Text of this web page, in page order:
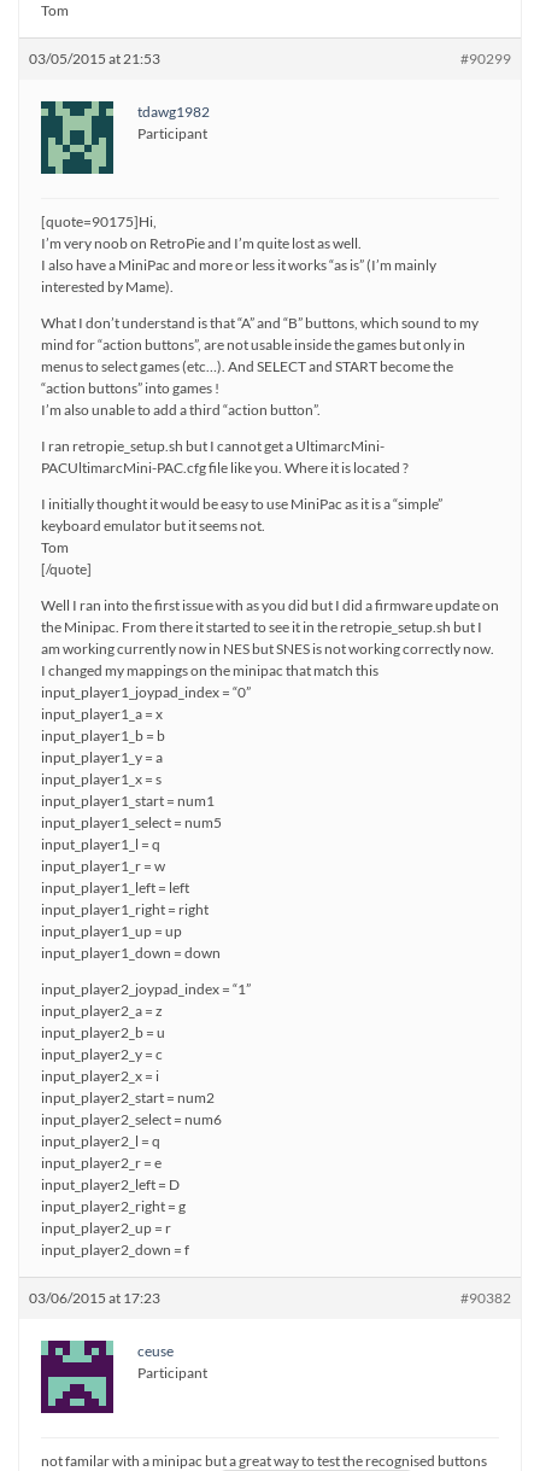
Tom
03/05/2015 at 21:53 #90299
tdawg1982
Participant
[quote=90175]Hi,
I’m very noob on RetroPie and I’m quite lost as well.
I also have a MiniPac and more or less it works “as is” (I’m mainly
interested by Mame).
What I don’t understand is that “A” and “B” buttons, which sound to my
mind for “action buttons”, are not usable inside the games but only in
menus to select games (etc…). And SELECT and START become the
“action buttons” into games !
I’m also unable to add a third “action button”.
I ran retropie_setup.sh but I cannot get a UltimarcMini-
PACUltimarcMini-PAC.cfg file like you. Where it is located ?
I initially thought it would be easy to use MiniPac as it is a “simple”
keyboard emulator but it seems not.
Tom
[/quote]
Well I ran into the first issue with as you did but I did a firmware update on
the Minipac. From there it started to see it in the retropie_setup.sh but I
am working currently now in NES but SNES is not working correctly now.
I changed my mappings on the minipac that match this
input_player1_joypad_index = “0”
input_player1_a = x
input_player1_b = b
input_player1_y = a
input_player1_x = s
input_player1_start = num1
input_player1_select = num5
input_player1_l = q
input_player1_r = w
input_player1_left = left
input_player1_right = right
input_player1_up = up
input_player1_down = down
input_player2_joypad_index = “1”
input_player2_a = z
input_player2_b = u
input_player2_y = c
input_player2_x = i
input_player2_start = num2
input_player2_select = num6
input_player2_l = q
input_player2_r = e
input_player2_left = D
input_player2_right = g
input_player2_up = r
input_player2_down = f
03/06/2015 at 17:23 #90382
ceuse
Participant
not familar with a minipac but a great way to test the recognised buttons